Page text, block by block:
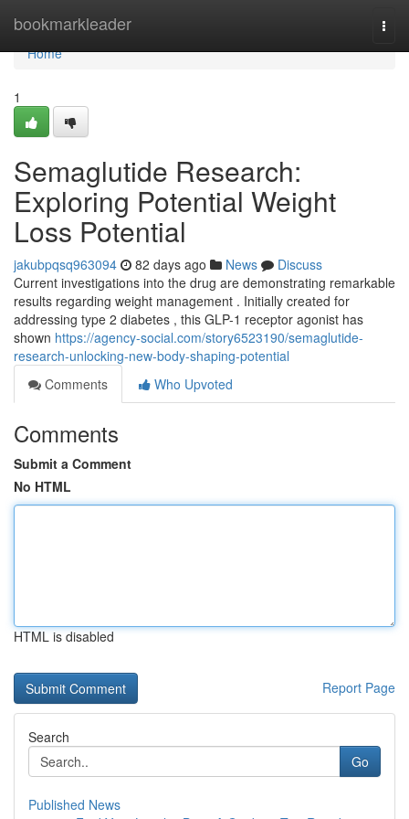
bookmarkleader
Home
Home
1
Semaglutide Research:
Exploring Potential Weight
Loss Potential
jakubpqsq963094 82 days ago News
Discuss
Current investigations into the drug are demonstrating remarkable
results regarding weight management . Initially created for
addressing type 2 diabetes , this GLP-1 receptor agonist has
shown https://agency-social.com/story6523190/semaglutide-
research-unlocking-new-body-shaping-potential
Comments
Who Upvoted
Comments
Submit a Comment
No HTML
HTML is disabled
Report Page
Search
Go
Published News